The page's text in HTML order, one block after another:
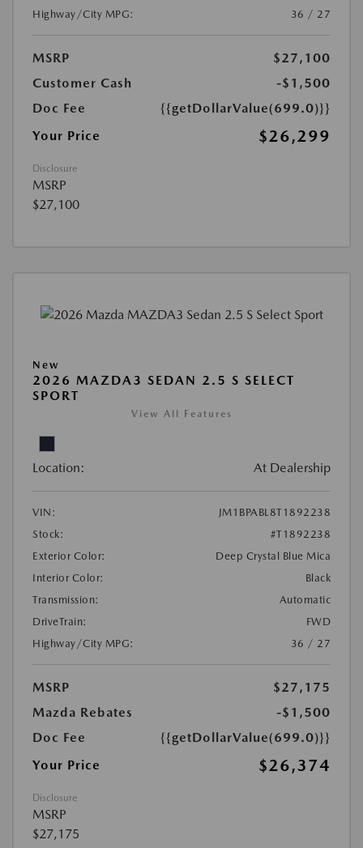
Highway/City MPG:
36 / 27
MSRP
$27,100
Customer Cash
-$1,500
Doc Fee
{{getDollarValue(699.0)}}
Your Price
$26,299
Disclosure
MSRP
$27,100
New
2026 MAZDA3 SEDAN 2.5 S SELECT
SPORT
View All Features
Location: At Dealership
VIN:
JM1BPABL8T1892238
Stock:
#T1892238
Exterior Color:
Deep Crystal Blue Mica
Interior Color:
Black
Transmission:
Automatic
DriveTrain:
FWD
Highway/City MPG:
36 / 27
MSRP
$27,175
Mazda Rebates
-$1,500
Doc Fee
{{getDollarValue(699.0)}}
Your Price
$26,374
Disclosure
MSRP
$27,175